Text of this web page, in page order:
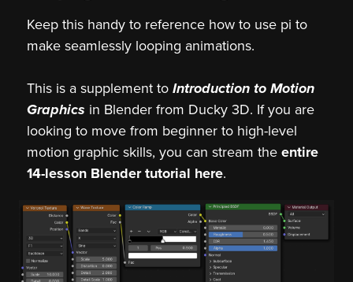
Keep this handy to reference how to use pi to
make seamlessly looping animations.
This is a supplement to Introduction to Motion
Graphics in Blender from Ducky 3D. If you are
looking to move from beginner to high-level
motion graphic skills, you can stream the entire
14-lesson Blender tutorial here.